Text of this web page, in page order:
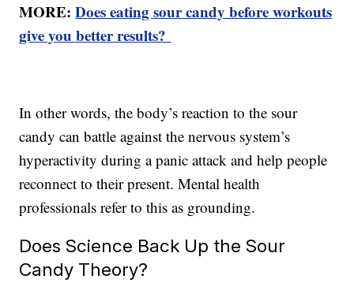
MORE:Does eating sour candy before workouts
give you better results?
In other words, the body’s reaction to the sour
candy can battle against the nervous system’s
hyperactivity during a panic attack and help people
reconnect to their present. Mental health
professionals refer to this as grounding.
Does Science Back Up the Sour
Candy Theory?